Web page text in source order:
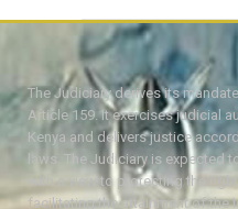
The Judiciary derives its
Article 159. It exercises judicial
Kenya and delivers justice
laws. The Judiciary is expected
with a view to protecting the
facilitating the attainment of the